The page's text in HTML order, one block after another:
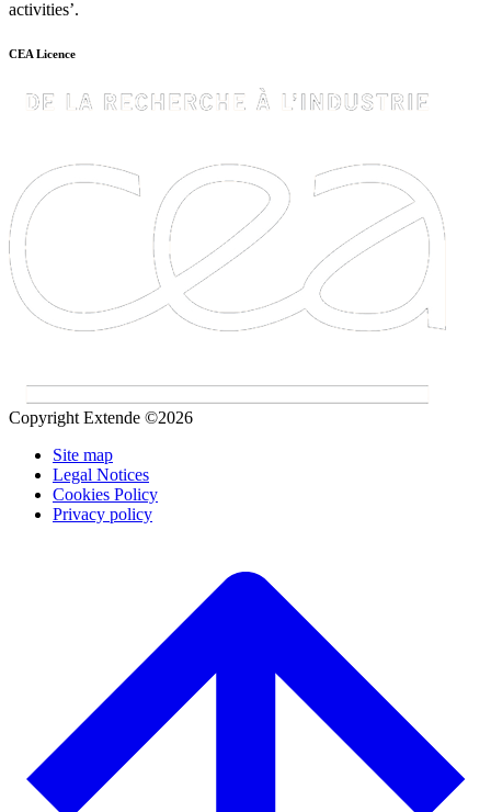
activities’.
CEA Licence
Copyright Extende ©2026
Site map
Legal Notices
Cookies Policy
Privacy policy